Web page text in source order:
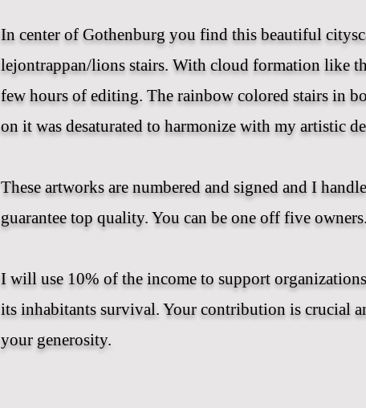
In center of Gothenburg you find this beautiful
lejontrappan/lions stairs. With cloud formation like
few hours of editing. The rainbow colored stairs in
on it was desaturated to harmonize with my artistic
These artworks are numbered and signed and I
guarantee top quality. You can be one off five owners.
I will use 10% of the income to support
its inhabitants survival. Your contribution is crucial
your generosity.